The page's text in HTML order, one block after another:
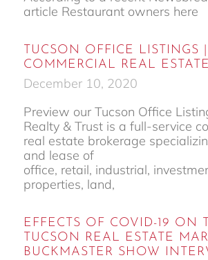
article Restaurant owners here
TUCSON OFFICE LISTINGS
COMMERCIAL REAL ESTATE
December 10, 2020
Preview our Tucson Office
Realty & Trust is a full-service
real estate brokerage
and lease of
office, retail, industrial,
properties, land,
EFFECTS OF COVID-19 ON
TUCSON REAL ESTATE
BUCKMASTER SHOW